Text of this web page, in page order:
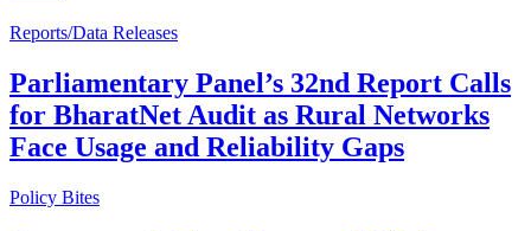
Reports/Data Releases
Parliamentary Panel’s 32nd Report Calls
for BharatNet Audit as Rural Networks
Face Usage and Reliability Gaps
Policy Bites